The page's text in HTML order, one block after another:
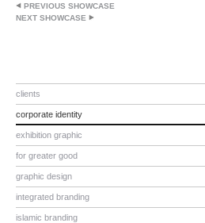
clients
corporate identity
exhibition graphic
for greater good
graphic design
integrated branding
islamic branding
PREVIOUS SHOWCASE
NEXT SHOWCASE